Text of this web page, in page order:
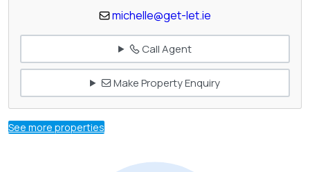
michelle@get-let.ie
Call Agent
Make Property Enquiry
See more properties